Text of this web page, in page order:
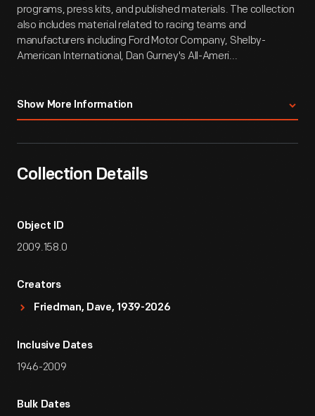
programs, press kits, and published materials. The collection
also includes material related to racing teams and
manufacturers including Ford Motor Company, Shelby-
American International, Dan Gurney's All-Ameri...
Show More Information
Collection Details
Object ID
2009.158.0
Creators
Friedman, Dave, 1939-2026
Inclusive Dates
1946-2009
Bulk Dates